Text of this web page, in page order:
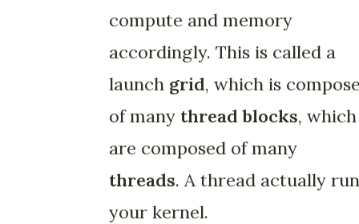
compute and memory
accordingly. This is called a
launch grid, which is
of many thread blocks, which
are composed of many
threads. A thread actually
your kernel.